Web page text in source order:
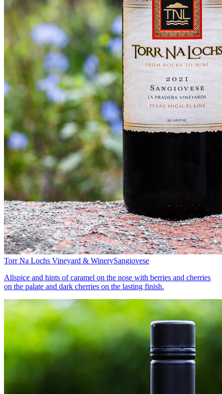
Torr Na Lochs Vineyard & WinerySangiovese
Allspice and hints of caramel on the nose with berries and cherries
on the palate and dark cherries on the lasting finish.